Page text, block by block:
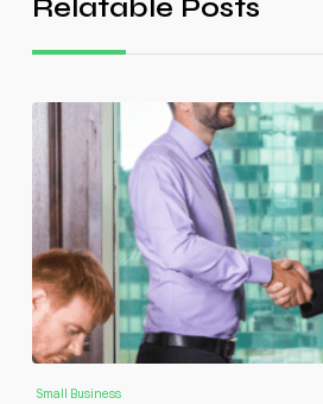
Relatable Posts
Small Business